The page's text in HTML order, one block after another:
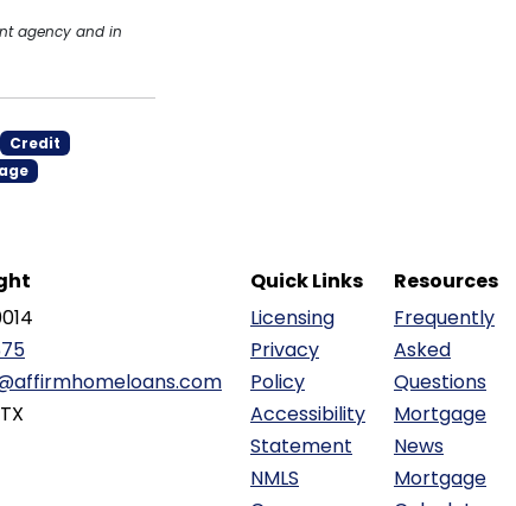
agency and in
Credit
Quick Links
Licensing
Privacy
Policy
Accessibility
Statement
NMLS
Resources
Frequently
Asked
Questions
Mortgage
News
Mortgage